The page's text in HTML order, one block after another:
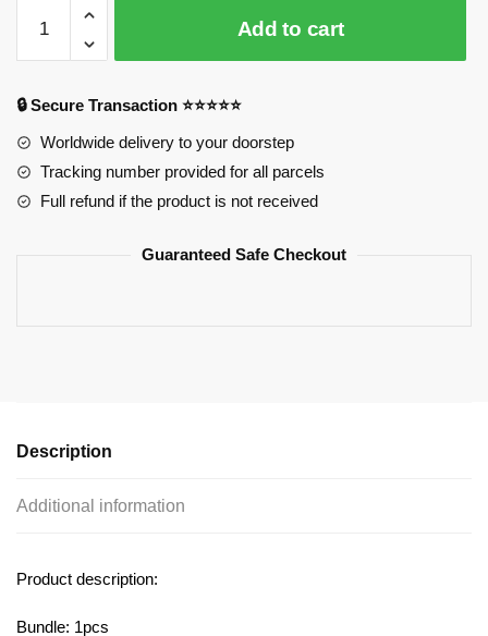
$12.00.
Pins:
Cute
Pin
Izumi
Miyamura
quantity
Add to cart
🔒 Secure Transaction ⭐⭐⭐⭐⭐
Worldwide delivery to your doorstep
Tracking number provided for all parcels
Full refund if the product is not received
Guaranteed Safe Checkout
Description
Additional information
Product description:
Bundle: 1pcs